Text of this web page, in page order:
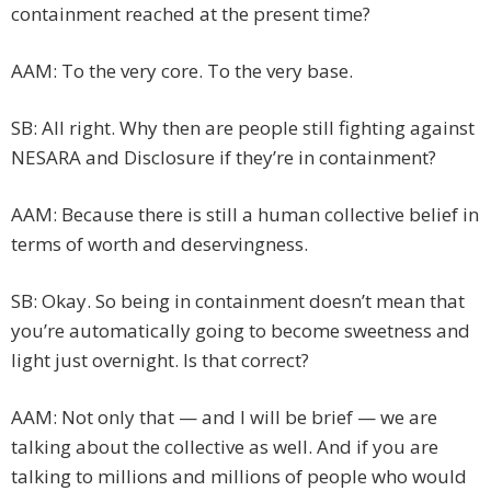
containment reached at the present time?
AAM: To the very core. To the very base.
SB: All right. Why then are people still fighting against
NESARA and Disclosure if they’re in containment?
AAM: Because there is still a human collective belief in
terms of worth and deservingness.
SB: Okay. So being in containment doesn’t mean that
you’re automatically going to become sweetness and
light just overnight. Is that correct?
AAM: Not only that — and I will be brief — we are
talking about the collective as well. And if you are
talking to millions and millions of people who would